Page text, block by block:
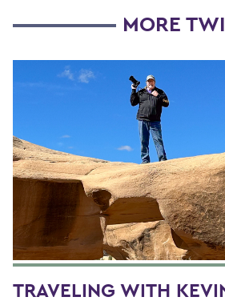
MORE
TRAVELING WITH